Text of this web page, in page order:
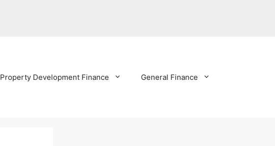
Property Development Finance General Finance